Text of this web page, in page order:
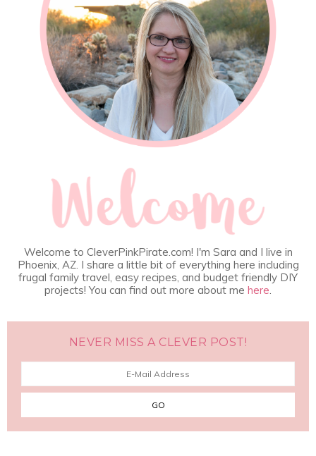
Welcome to CleverPinkPirate.com! I'm Sara and I live in
Phoenix, AZ. I share a little bit of everything here including
frugal family travel, easy recipes, and budget friendly DIY
projects! You can find out more about me here
NEVER MISS A CLEVER POST!